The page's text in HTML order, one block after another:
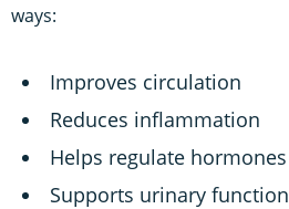
ways:
Improves circulation
Reduces inflammation
Helps regulate hormones
Supports urinary function